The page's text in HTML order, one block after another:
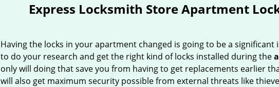
Express Locksmith Store Apartment Lock
Having the locks in your apartment changed is going to be a significant
to do your research and get the right kind of locks installed during the
only will doing that save you from having to get replacements earlier
will also get maximum security possible from external threats like